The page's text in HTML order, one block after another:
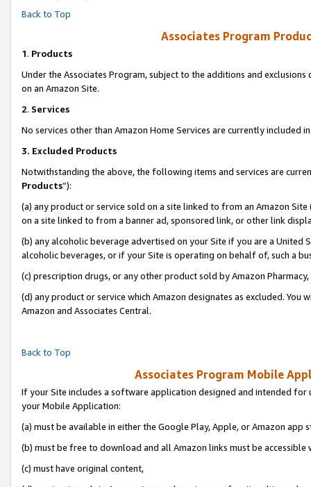
Back to Top
Associates Program
1. Products
Under the Associates Program, subject to the additions and
on an Amazon Site.
2. Services
No services other than Amazon Home Services are currently included
3. Excluded Products
Notwithstanding the above, the following items and services are
Products”):
(a) any product or service sold on a site linked to from an Amazon
on a site linked to from a banner ad, sponsored link, or other link
(b) any alcoholic beverage advertised on your Site if you are a
alcoholic beverages, or if your Site is operating on behalf of, such a
(c) prescription drugs, or any other product sold by Amazon Pharmacy,
(d) any product or service which Amazon designates as excluded.
Amazon and Associates Central.
Back to Top
Associates Program Mobile
If your Site includes a software application designed and intended
your Mobile Application:
(a) must be available in either the Google Play, Apple, or Amazon app
(b) must be free to download and all Amazon links must be accessible
(c) must have original content,